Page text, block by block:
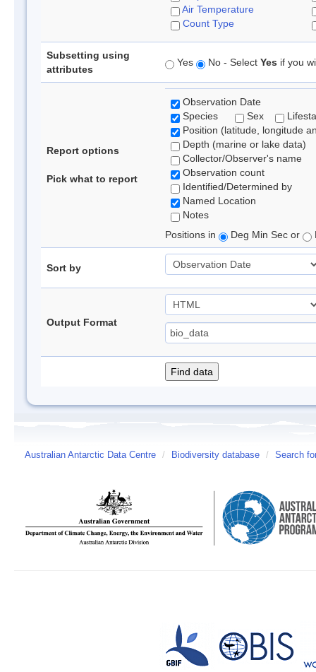
Air Temperature
Count Type
Subsetting using
attributes
Yes No - Select Yes if you
Report options
Pick what to report
Observation Date
Species
Sex
Position (latitude, longitude
Depth (marine or lake data)
Collector/Observer's name
Observation count
Identified/Determined by
Named Location
Notes
Positions in
Deg Min Sec or
Sort by
Output Format
Australian Antarctic Data Centre / Biodiversity database / Search